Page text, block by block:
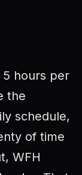
hours per
the
schedule,
of time
WFH